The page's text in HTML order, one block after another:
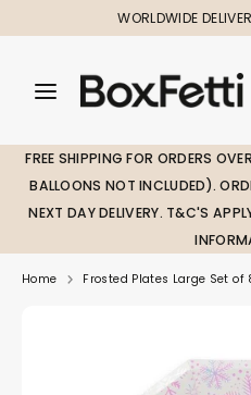
to
WORLDWIDE
Search
our
SearchSearch
our
FREE SHIPPING FOR ORDERS
BALLOONS NOT INCLUDED).
NEXT DAY DELIVERY. T&C'S
Home Frosted Plates Large Set of